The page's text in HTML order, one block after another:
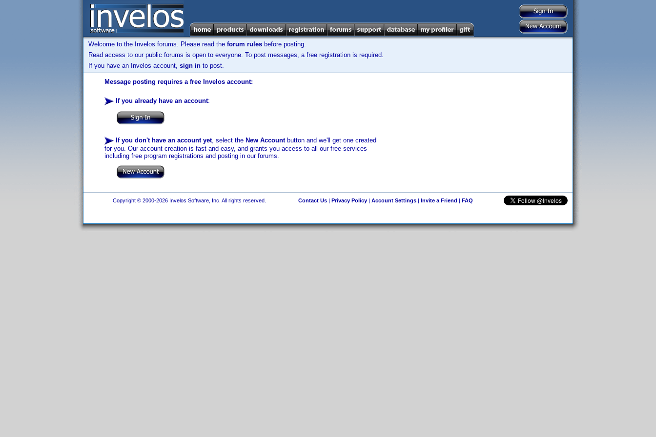
Welcome to the Invelos forums. Please read the forum rules before posting.
Read access to our public forums is open to everyone. To post messages, a free registration is required.
If you have an Invelos account, sign in to post.
Message posting requires a free Invelos account:
If you already have an account:
If you don't have an account yet, select the New Accountbutton and we'll get one created
for you. Our account creation is fast and easy, and grants you access to all our free services
including free program registrations and posting in our forums.
Copyright © 2000-2026 Invelos Software, Inc. All rights reserved. Contact Us| Privacy Policy| Account Settings| Invite a Friend | FAQ